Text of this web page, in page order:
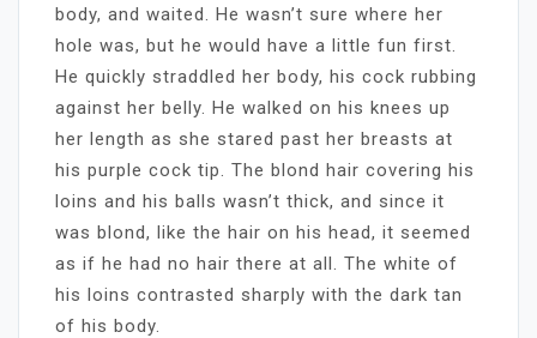
body, and waited. He wasn’t sure where her
hole was, but he would have a little fun first.
He quickly straddled her body, his cock rubbing
against her belly. He walked on his knees up
her length as she stared past her breasts at
his purple cock tip. The blond hair covering his
loins and his balls wasn’t thick, and since it
was blond, like the hair on his head, it seemed
as if he had no hair there at all. The white of
his loins contrasted sharply with the dark tan
of his body.